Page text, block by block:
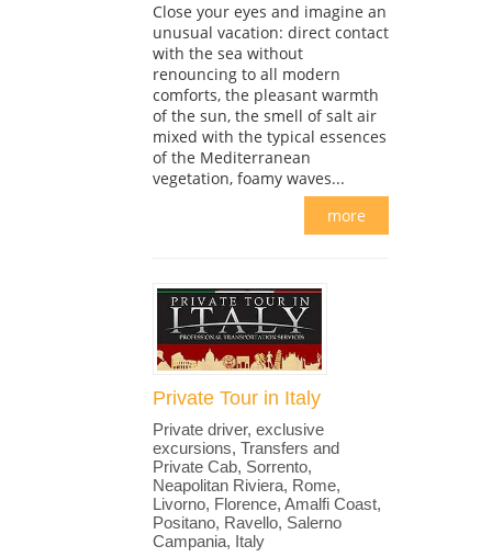
Close your eyes and imagine an
unusual vacation: direct contact
with the sea without
renouncing to all modern
comforts, the pleasant warmth
of the sun, the smell of salt air
mixed with the typical essences
of the Mediterranean
vegetation, foamy waves...
more
Private Tour in Italy
Private driver, exclusive
excursions, Transfers and
Private Cab, Sorrento,
Neapolitan Riviera, Rome,
Livorno, Florence, Amalfi Coast,
Positano, Ravello, Salerno
Campania, Italy